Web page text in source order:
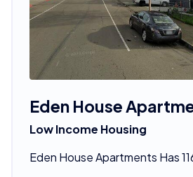
Eden House
Low Income Housing
Eden House Apartments Has